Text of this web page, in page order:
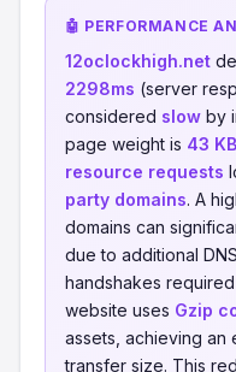
🤖 PERFORMANCE
12oclockhigh.net
2298ms (server
considered slow by
page weight is 43 KB
resource requests
party domains. A
domains can
due to additional
handshakes
website uses Gzip
assets, achieving an
transfer size. This